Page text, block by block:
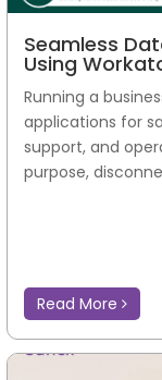
Using Workato
Running a
applications for
support, and